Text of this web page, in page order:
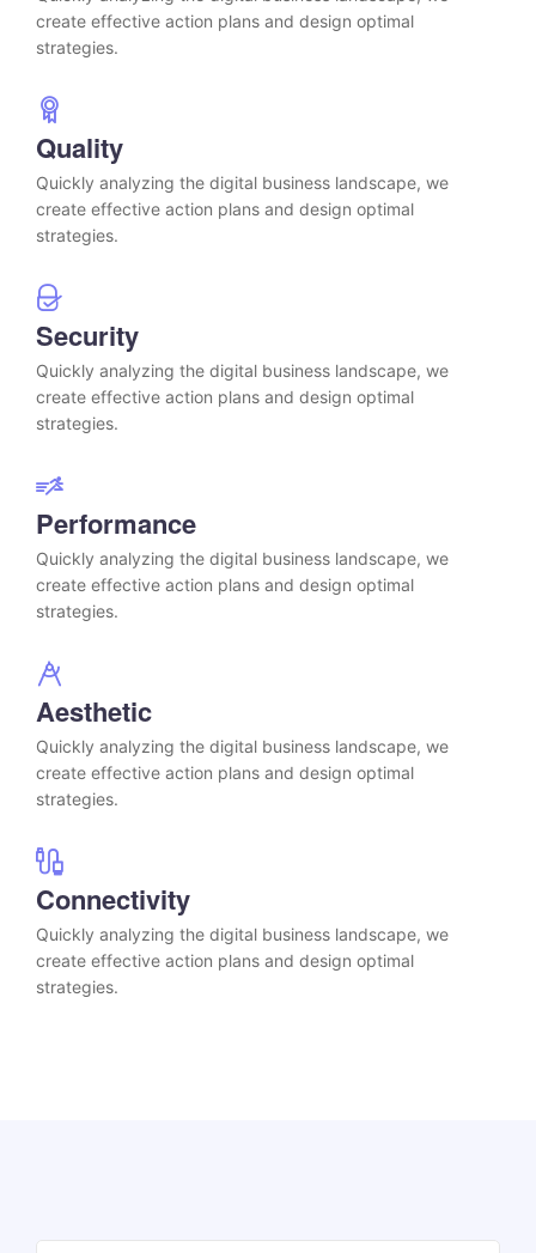
create effective action plans and design optimal
strategies.
Quality
Quickly analyzing the digital business landscape, we
create effective action plans and design optimal
strategies.
Security
Quickly analyzing the digital business landscape, we
create effective action plans and design optimal
strategies.
Performance
Quickly analyzing the digital business landscape, we
create effective action plans and design optimal
strategies.
Aesthetic
Quickly analyzing the digital business landscape, we
create effective action plans and design optimal
strategies.
Connectivity
Quickly analyzing the digital business landscape, we
create effective action plans and design optimal
strategies.